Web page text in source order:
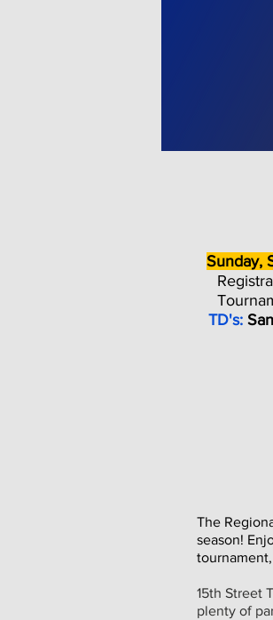
Sunday,
TD's:
The
season!
15th Street
plenty of